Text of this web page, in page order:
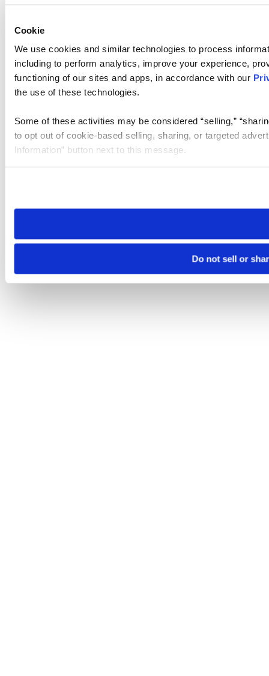
Cookie
We use cookies and similar technologies to process
including to perform analytics, improve your experience,
functioning of our sites and apps, in accordance with our
the use of these technologies.
Some of these activities may be considered “selling,”
to opt out of cookie-based selling, sharing, or targeted
Information” button next to this message.
need to be set again.
Do not sell or